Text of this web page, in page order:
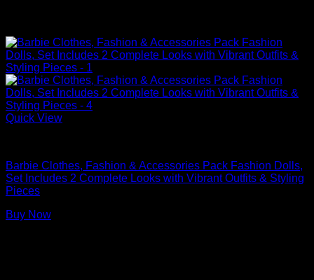
Quick View
Barbie Clothes, Fashion & Accessories Pack Fashion Dolls,
Set Includes 2 Complete Looks with Vibrant Outfits & Styling
Pieces
Buy Now